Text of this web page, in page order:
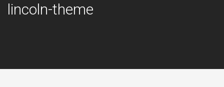
lincoln-theme